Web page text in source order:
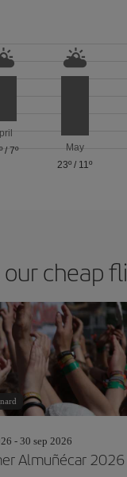
/ 7º
May
23º / 11º
cheap
- 30 sep 2026
Almuñécar 2026